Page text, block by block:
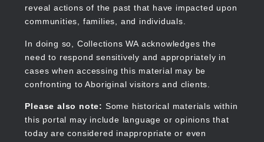
reveal actions of the past that have impacted upon
communities, families, and individuals.
In doing so, Collections WA acknowledges the
need to respond sensitively and appropriately in
cases when accessing this material may be
confronting to Aboriginal visitors and clients.
Please also note: Some historical materials within
this portal may include language or opinions that
today are considered inappropriate or even